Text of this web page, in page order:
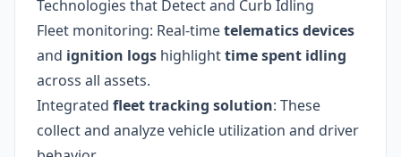
Technologies that Detect and Curb Idling
Fleet monitoring: Real-timetelematics devices
and ignition logs highlighttime spent idling
across all assets.
Integrated fleet tracking solution: These
collect and analyze vehicle utilization and driver